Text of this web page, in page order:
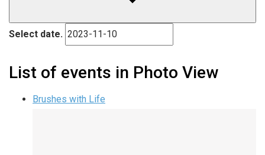
Select date.
List of events in Photo View
Brushes with Life